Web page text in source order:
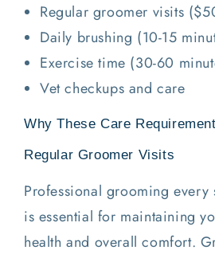
Regular groomer visits
Daily brushing (10-15
Exercise time (30-60
Vet checkups and care
Why These Care
Regular Groomer Visits
Professional grooming every
is essential for maintaining
health and overall comfort.